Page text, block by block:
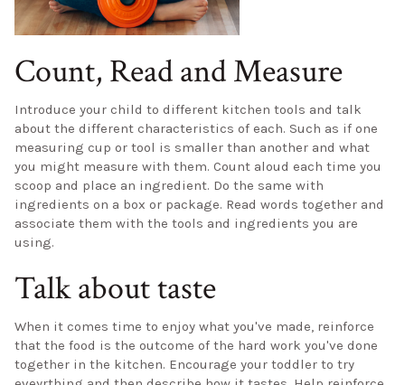
Count, Read and Measure
Introduce your child to different kitchen tools and talk
about the different characteristics of each. Such as if one
measuring cup or tool is smaller than another and what
you might measure with them. Count aloud each time you
scoop and place an ingredient. Do the same with
ingredients on a box or package. Read words together and
associate them with the tools and ingredients you are
using.
Talk about taste
When it comes time to enjoy what you've made, reinforce
that the food is the outcome of the hard work you've done
together in the kitchen. Encourage your toddler to try